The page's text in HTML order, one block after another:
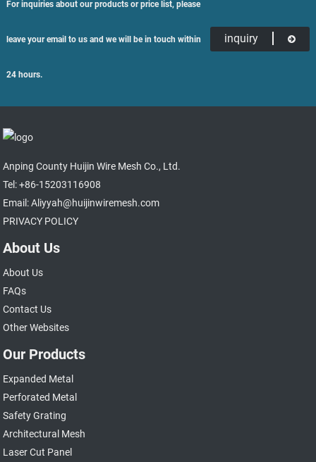
For inquiries about our products or price list, please
leave your email to us and we will be in touch within
24 hours.
inquiry
Anping County Huijin Wire Mesh Co., Ltd.
Tel: +86-15203116908
Email: Aliyyah@huijinwiremesh.com
PRIVACY POLICY
About Us
About Us
FAQs
Contact Us
Other Websites
Our Products
Expanded Metal
Perforated Metal
Safety Grating
Architectural Mesh
Laser Cut Panel